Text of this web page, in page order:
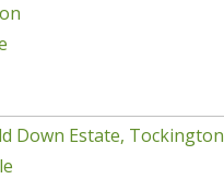
Down Estate, Tockington